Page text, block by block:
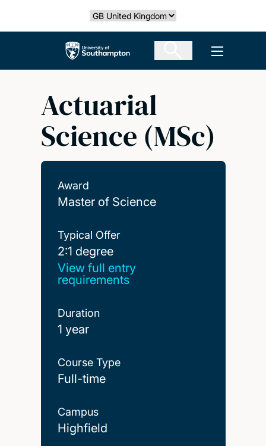
Select country
The University of Southampton Open
Actuarial
Science (MSc)
Award
Master of Science
Typical Offer
2:1 degree
2:1 degree
View full entry
requirements
Duration
1 year
Course Type
Full-time
Campus
Highfield